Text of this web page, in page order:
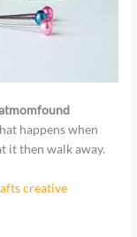
happens when
it then walk away.
creative